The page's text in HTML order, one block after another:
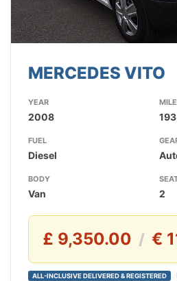
MERCEDES VITO
YEAR
2008
FUEL
Diesel
BODY
Van 2
£ 9,350.00 / €
ALL-INCLUSIVE DELIVERED & REGISTERED